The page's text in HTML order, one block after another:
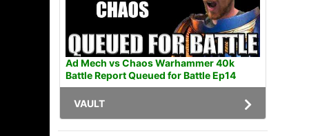
Ad Mech vs Chaos Warhammer 40k
Battle Report Queued for Battle Ep14
VAULT